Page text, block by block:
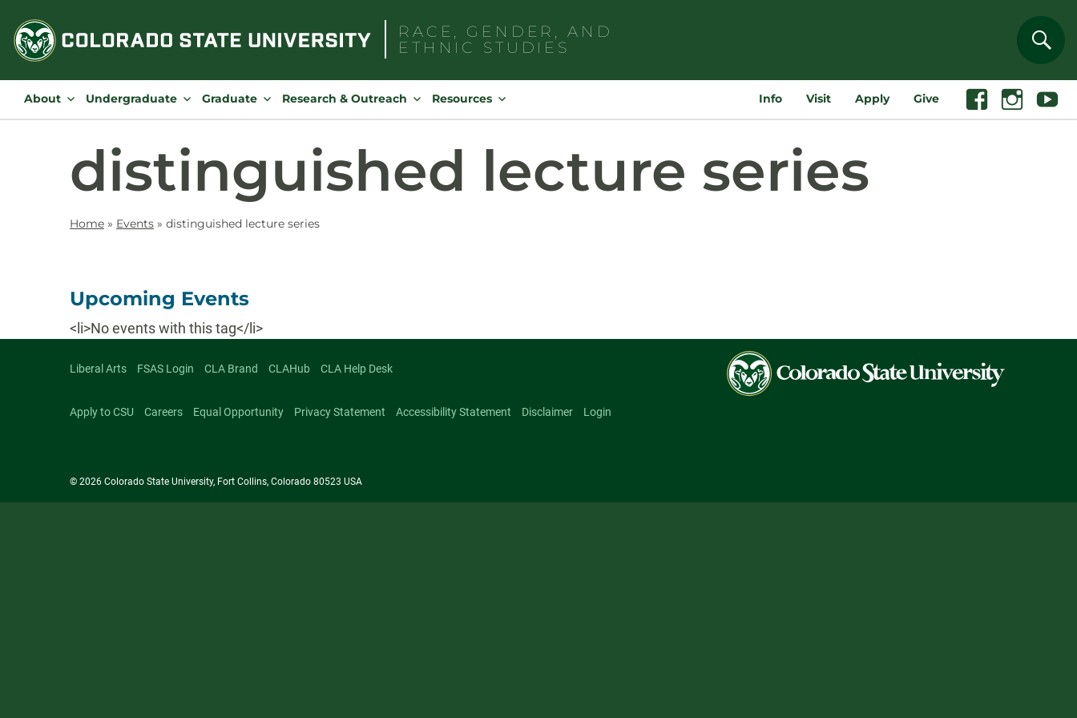
content
RACE, GENDER, AND
ETHNIC STUDIES
for:
About Undergraduate Graduate Research & Outreach Resources Info Visit Apply Give FacebookInstagramYoutube
distinguished lecture series
Home » Events » distinguished lecture series
Upcoming Events
<li>No events with this tag</li>
Liberal Arts FSAS Login CLA Brand CLAHub CLA Help Desk
Apply to CSU Careers Equal Opportunity Privacy Statement Accessibility Statement Disclaimer Login
Colorado
State
University
© 2026 Colorado State University, Fort Collins, Colorado 80523 USA